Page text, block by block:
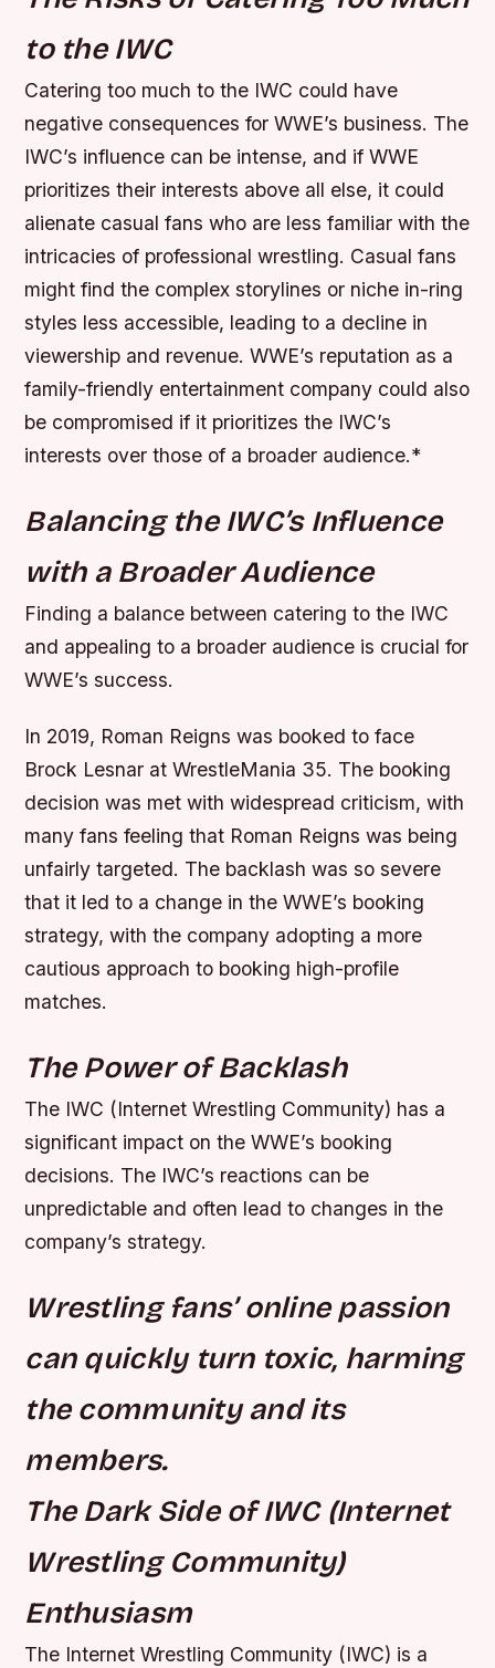
to the IWC
Catering too much to the IWC could have
negative consequences for WWE’s business. The
IWC’s influence can be intense, and if WWE
prioritizes their interests above all else, it could
alienate casual fans who are less familiar with the
intricacies of professional wrestling. Casual fans
might find the complex storylines or niche in-ring
styles less accessible, leading to a decline in
viewership and revenue.WWE’s reputation as a
family-friendly entertainment company could also
be compromised if it prioritizes the IWC’s
interests over those of a broader audience.*
Balancing the IWC’s Influence
with a Broader Audience
Finding a balance between catering to the IWC
and appealing to a broader audience is crucial for
WWE’s success.
In 2019, Roman Reigns was booked to face
Brock Lesnar at WrestleMania 35. The booking
decision was met with widespread criticism, with
many fans feeling that Roman Reigns was being
unfairly targeted. The backlash was so severe
that it led to a change in the WWE’s booking
strategy, with the company adopting a more
cautious approach to booking high-profile
matches.
The Power of Backlash
The IWC (Internet Wrestling Community) has a
significant impact on the WWE’s booking
decisions. The IWC’s reactions can be
unpredictable and often lead to changes in the
company’s strategy.
Wrestling fans’ online passion
can quickly turn toxic, harming
the community and its
members.
The Dark Side of IWC (Internet
Wrestling Community)
Enthusiasm
The Internet Wrestling Community (IWC) is a